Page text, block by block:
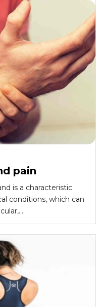
pain
is a characteristic
conditions, which can